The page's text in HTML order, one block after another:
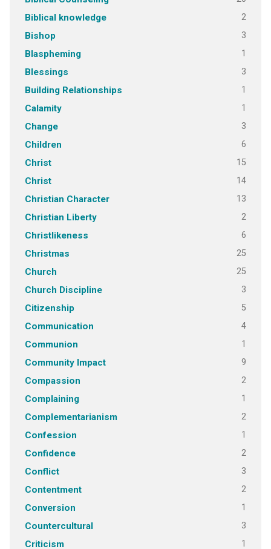
Biblical knowledge 2
Bishop 3
Blaspheming 1
Blessings 3
Building Relationships 1
Calamity 1
Change 3
Children 6
Christ 15
Christ 14
Christian Character 13
Christian Liberty 2
Christlikeness 6
Christmas 25
Church 25
Church Discipline 3
Citizenship 5
Communication 4
Communion 1
Community Impact 9
Compassion 2
Complaining 1
Complementarianism 2
Confession 1
Confidence 2
Conflict 3
Contentment 2
Conversion 1
Countercultural 3
Criticism 1